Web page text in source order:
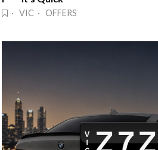
· VIC · OFFERS